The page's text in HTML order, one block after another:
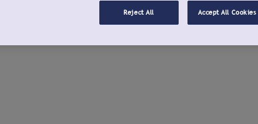
Reject All Accept All Cookies